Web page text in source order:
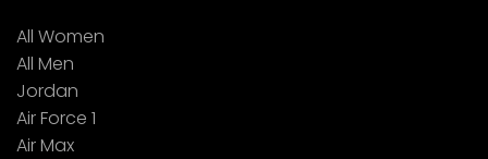
All Women
All Men
Jordan
Air Force 1
Air Max